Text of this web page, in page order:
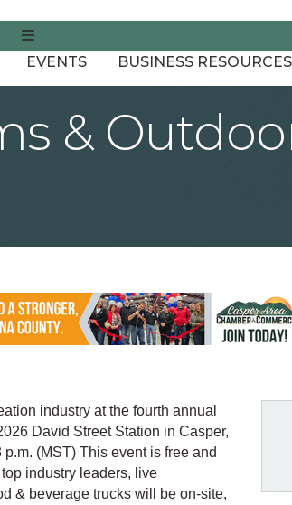
MENU
EVENTS BUSINESS RESOURCES
&
industry at the fourth annual
David Street Station in Casper,
(MST) This event is free and
industry leaders, live
& beverage trucks will be on-site,